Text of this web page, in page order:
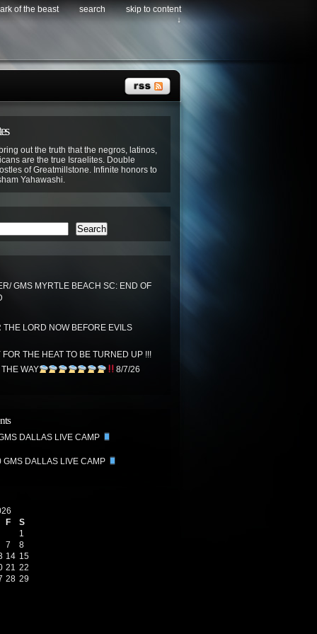
of the beast search
skip to content
↓
out the truth that the negros, latinos,
are the true Israelites. Double
of Greatmillstone. Infinite honors to
Yahawashi.
Search
GMS MYRTLE BEACH SC: END OF
THE LORD NOW BEFORE EVILS
THE HEAT TO BE TURNED UP !!!
WAY
8/7/26
DALLAS LIVE CAMP
GMS DALLAS LIVE CAMP
F
S
1
7
8
14 15
21 22
28 29